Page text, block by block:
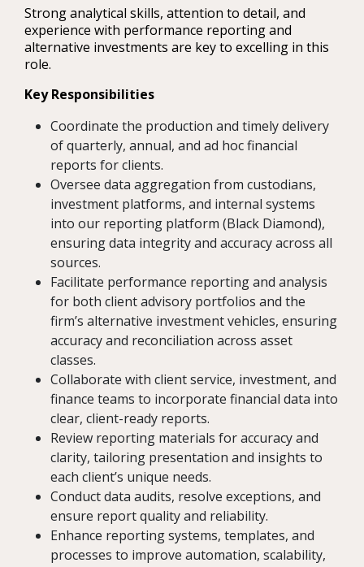
Strong analytical skills, attention to detail, and
experience with performance reporting and
alternative investments are key to excelling in this
role.
Key Responsibilities
Coordinate the production and timely delivery
of quarterly, annual, and ad hoc financial
reports for clients.
Oversee data aggregation from custodians,
investment platforms, and internal systems
into our reporting platform (Black Diamond),
ensuring data integrity and accuracy across all
sources.
Facilitate performance reporting and analysis
for both client advisory portfolios and the
firm’s alternative investment vehicles, ensuring
accuracy and reconciliation across asset
classes.
Collaborate with client service, investment, and
finance teams to incorporate financial data into
clear, client-ready reports.
Review reporting materials for accuracy and
clarity, tailoring presentation and insights to
each client’s unique needs.
Conduct data audits, resolve exceptions, and
ensure report quality and reliability.
Enhance reporting systems, templates, and
processes to improve automation, scalability,